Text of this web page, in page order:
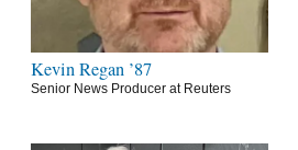
Kevin Regan ’87
Senior News Producer at Reuters